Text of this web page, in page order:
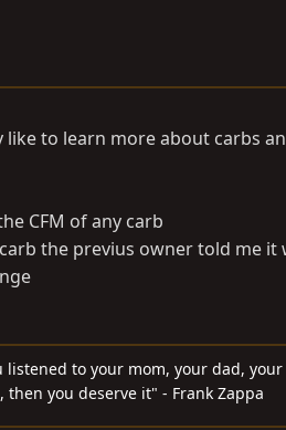
to learn more about carbs
CFM of any carb
the previus owner told me it
to your mom, your dad, your
you deserve it" - Frank Zappa